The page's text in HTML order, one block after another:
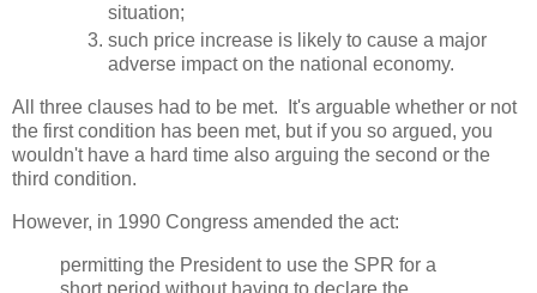
situation;
such price increase is likely to cause a major
adverse impact on the national economy.
All three clauses had to be met. It's arguable whether or not
the first condition has been met, but if you so argued, you
wouldn't have a hard time also arguing the second or the
third condition.
However, in 1990 Congress amended the act:
permitting the President to use the SPR for a
short period without having to declare the